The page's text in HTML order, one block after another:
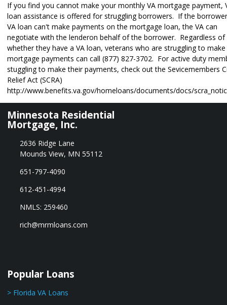
If you find you cannot make your monthly VA mortgage payment,
loan assistance is offered for struggling borrowers. If the
VA loan can't make payments on the mortgage loan, the VA can
negotiate with the lenderon behalf of the borrower. Regardless of
whether they have a VA loan, veterans who are struggling to
mortgage payments can call (877) 827-3702. For active duty
stuggling to make their payments, check out the Sevicemembers
Relief Act (SCRA)
http://www.benefits.va.gov/homeloans/documents/docs/
Minnesota Residential
Mortgage, Inc.
2636 Ridge Lane
Mounds View, MN 55112
651-797-4090
612-451-4994
NMLS: 259460
rich@mrmloans.com
Popular Loans
> Florida VA Loans